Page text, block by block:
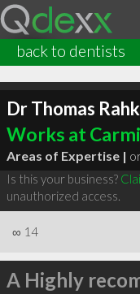
back to dentists
Dr Thomas
Works at
Areas of Expertise |
Is this your business?
unauthorized access.
∞ 14
A Highly